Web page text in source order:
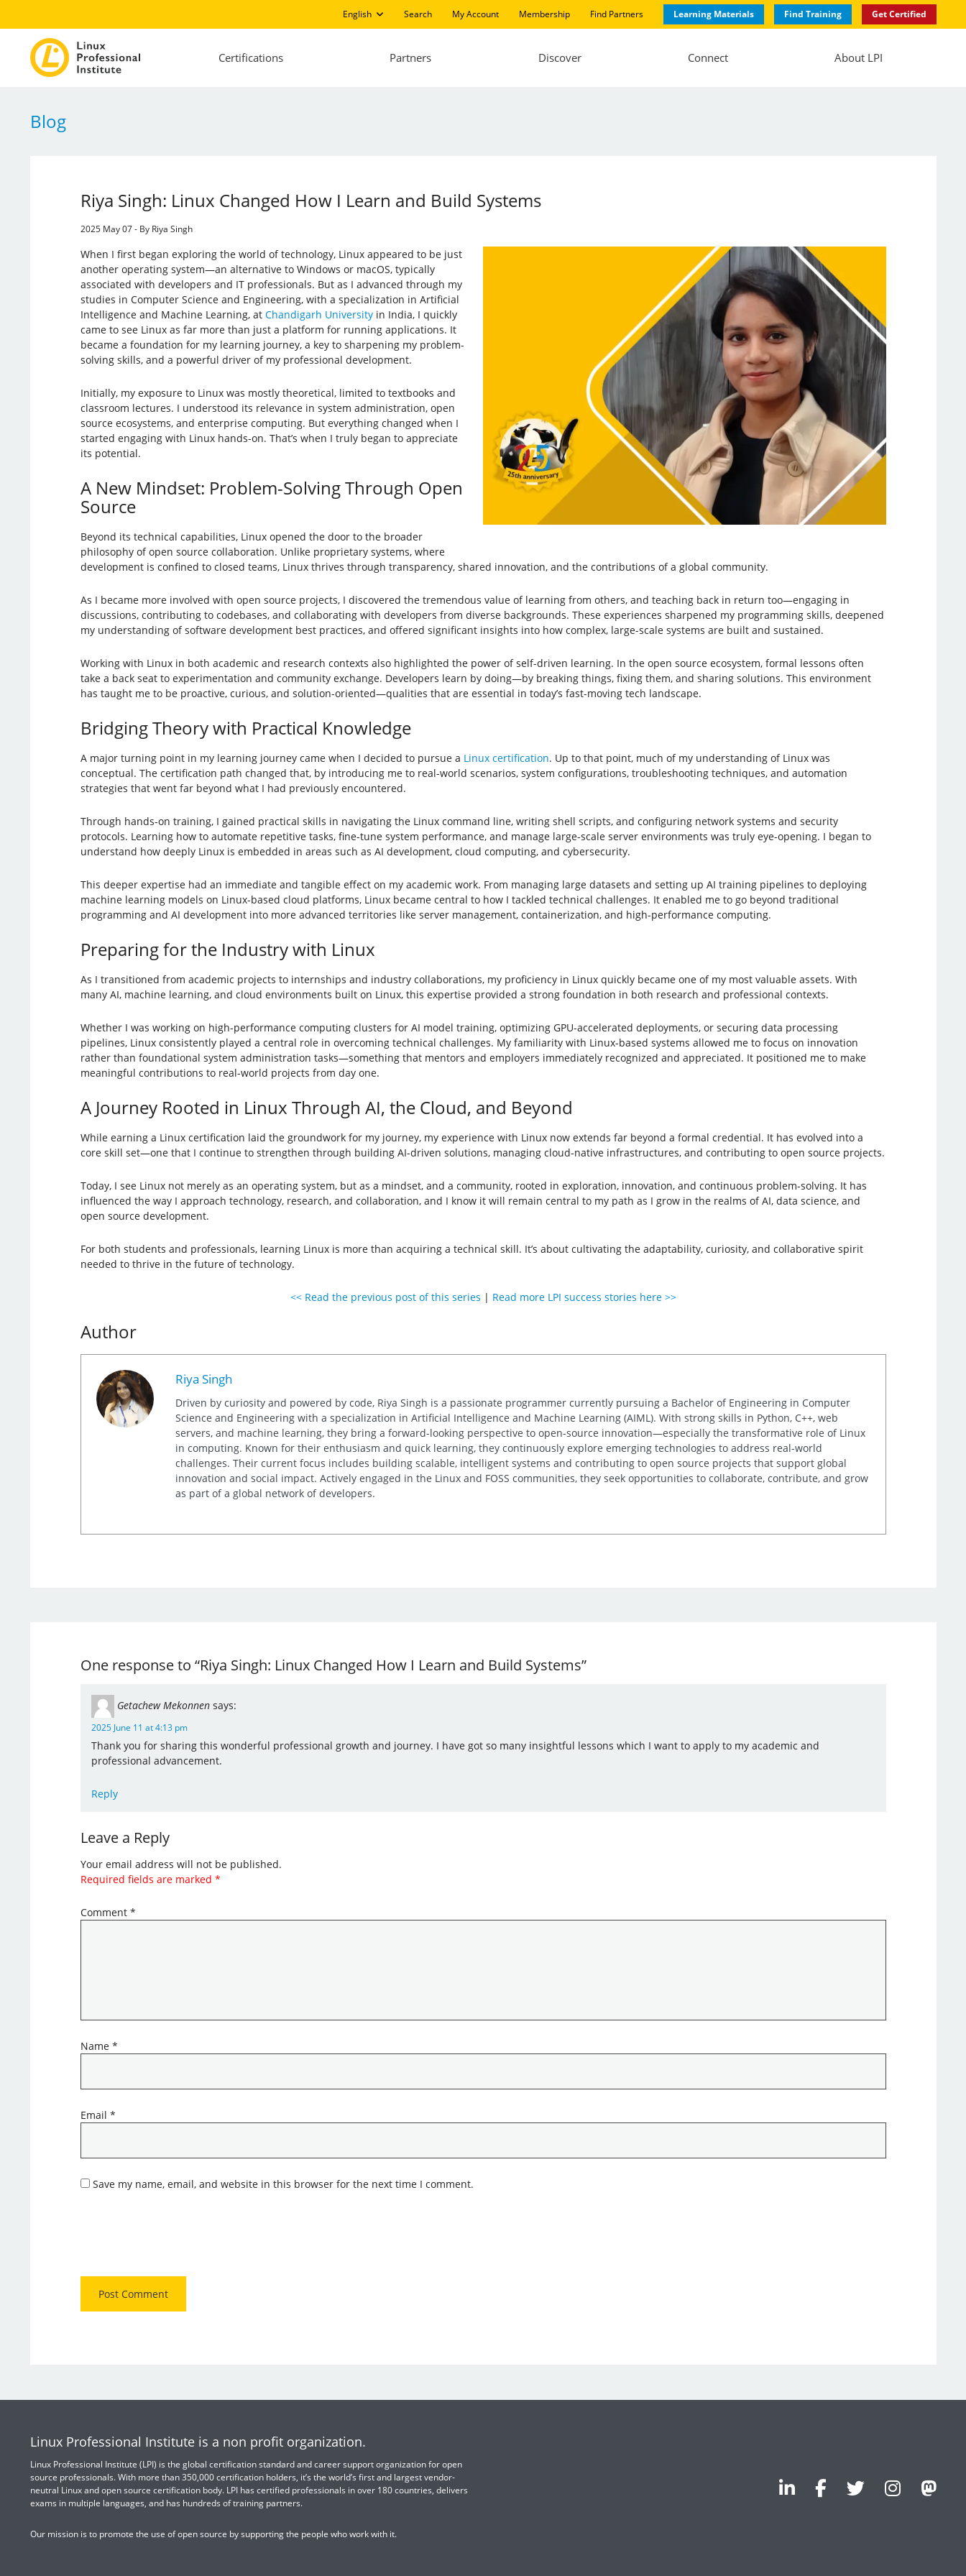
English Search My Account Membership Find Partners Learning Materials Find Training Get Certified
Certifications Partners Discover Connect About LPI
Blog
Riya Singh: Linux Changed How I Learn and Build Systems
2025 May 07 - By Riya Singh
When I first began exploring the world of technology, Linux appeared to be just
another operating system—an alternative to Windows or macOS, typically
associated with developers and IT professionals. But as I advanced through my
studies in Computer Science and Engineering, with a specialization in Artificial
Intelligence and Machine Learning, at Chandigarh Universityin India, I quickly
came to see Linux as far more than just a platform for running applications. It
became a foundation for my learning journey, a key to sharpening my problem-
solving skills, and a powerful driver of my professional development.
Initially, my exposure to Linux was mostly theoretical, limited to textbooks and
classroom lectures. I understood its relevance in system administration, open
source ecosystems, and enterprise computing. But everything changed when I
started engaging with Linux hands-on. That’s when I truly began to appreciate
its potential.
A New Mindset: Problem-Solving Through Open
Source
Beyond its technical capabilities, Linux opened the door to the broader
philosophy of open source collaboration. Unlike proprietary systems, where
development is confined to closed teams, Linux thrives through transparency, shared innovation, and the contributions of a global community.
As I became more involved with open source projects, I discovered the tremendous value of learning from others, and teaching back in return too—engaging in
discussions, contributing to codebases, and collaborating with developers from diverse backgrounds. These experiences sharpened my programming skills, deepened
my understanding of software development best practices, and offered significant insights into how complex, large-scale systems are built and sustained.
Working with Linux in both academic and research contexts also highlighted the power of self-driven learning. In the open source ecosystem, formal lessons often
take a back seat to experimentation and community exchange. Developers learn by doing—by breaking things, fixing them, and sharing solutions. This environment
has taught me to be proactive, curious, and solution-oriented—qualities that are essential in today’s fast-moving tech landscape.
Bridging Theory with Practical Knowledge
A major turning point in my learning journey came when I decided to pursue a Linux certification. Up to that point, much of my understanding of Linux was
conceptual. The certification path changed that, by introducing me to real-world scenarios, system configurations, troubleshooting techniques, and automation
strategies that went far beyond what I had previously encountered.
Through hands-on training, I gained practical skills in navigating the Linux command line, writing shell scripts, and configuring network systems and security
protocols. Learning how to automate repetitive tasks, fine-tune system performance, and manage large-scale server environments was truly eye-opening. I began to
understand how deeply Linux is embedded in areas such as AI development, cloud computing, and cybersecurity.
This deeper expertise had an immediate and tangible effect on my academic work. From managing large datasets and setting up AI training pipelines to deploying
machine learning models on Linux-based cloud platforms, Linux became central to how I tackled technical challenges. It enabled me to go beyond traditional
programming and AI development into more advanced territories like server management, containerization, and high-performance computing.
Preparing for the Industry with Linux
As I transitioned from academic projects to internships and industry collaborations, my proficiency in Linux quickly became one of my most valuable assets. With
many AI, machine learning, and cloud environments built on Linux, this expertise provided a strong foundation in both research and professional contexts.
Whether I was working on high-performance computing clusters for AI model training, optimizing GPU-accelerated deployments, or securing data processing
pipelines, Linux consistently played a central role in overcoming technical challenges. My familiarity with Linux-based systems allowed me to focus on innovation
rather than foundational system administration tasks—something that mentors and employers immediately recognized and appreciated. It positioned me to make
meaningful contributions to real-world projects from day one.
A Journey Rooted in Linux Through AI, the Cloud, and Beyond
While earning a Linux certification laid the groundwork for my journey, my experience with Linux now extends far beyond a formal credential. It has evolved into a
core skill set—one that I continue to strengthen through building AI-driven solutions, managing cloud-native infrastructures, and contributing to open source projects.
Today, I see Linux not merely as an operating system, but as a mindset, and a community, rooted in exploration, innovation, and continuous problem-solving. It has
influenced the way I approach technology, research, and collaboration, and I know it will remain central to my path as I grow in the realms of AI, data science, and
open source development.
For both students and professionals, learning Linux is more than acquiring a technical skill. It’s about cultivating the adaptability, curiosity, and collaborative spirit
needed to thrive in the future of technology.
<< Read the previous post of this series | Read more LPI success stories here >>
Author
Riya Singh
Driven by curiosity and powered by code, Riya Singh is a passionate programmer currently pursuing a Bachelor of Engineering in Computer
Science and Engineering with a specialization in Artificial Intelligence and Machine Learning (AIML). With strong skills in Python, C++, web
servers, and machine learning, they bring a forward-looking perspective to open-source innovation—especially the transformative role of Linux
in computing. Known for their enthusiasm and quick learning, they continuously explore emerging technologies to address real-world
challenges. Their current focus includes building scalable, intelligent systems and contributing to open source projects that support global
innovation and social impact. Actively engaged in the Linux and FOSS communities, they seek opportunities to collaborate, contribute, and grow
as part of a global network of developers.
One response to “Riya Singh: Linux Changed How I Learn and Build Systems”
Getachew Mekonnen says:
2025 June 11 at 4:13 pm
Thank you for sharing this wonderful professional growth and journey. I have got so many insightful lessons which I want to apply to my academic and
professional advancement.
Reply
Leave a Reply
Your email address will not be published.
Required fields are marked *
Comment *
Name *
Email *
Save my name, email, and website in this browser for the next time I comment.
Linux Professional Institute is a non profit organization.
Linux Professional Institute (LPI) is the global certification standard and career support organization for open
source professionals. With more than 350,000 certification holders, it’s the world’s first and largest vendor-
neutral Linux and open source certification body. LPI has certified professionals in over 180 countries, delivers
exams in multiple languages, and has hundreds of training partners.
Our mission is to promote the use of open source by supporting the people who work with it.